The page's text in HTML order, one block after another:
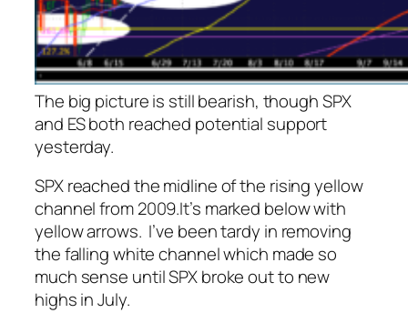
The big picture is still bearish, though SPX
and ES both reached potential support
yesterday.
SPX reached the midline of the rising yellow
channel from 2009.It’s marked below with
yellow arrows. I’ve been tardy in removing
the falling white channel which made so
much sense until SPX broke out to new
highs in July.